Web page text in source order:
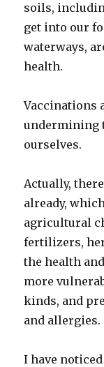
soils,
get into our
waterways,
health.
Vaccinations
undermining
ourselves.
Actually,
already,
agricultural
fertilizers,
the health
more
kinds, and
and allergies.
I have